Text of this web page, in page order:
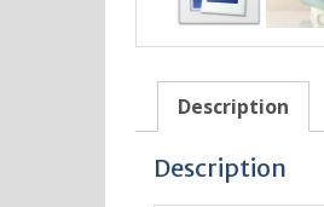
Description
Description